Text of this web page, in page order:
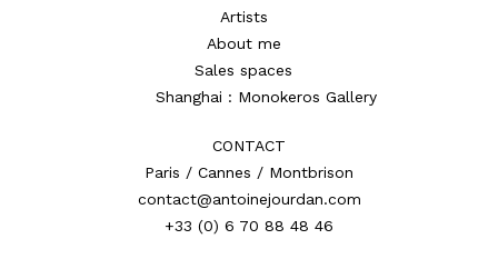
Artists
About me
Sales spaces
Shanghai : Monokeros Gallery
CONTACT
Paris / Cannes / Montbrison
contact@antoinejourdan.com
+33 (0) 6 70 88 48 46